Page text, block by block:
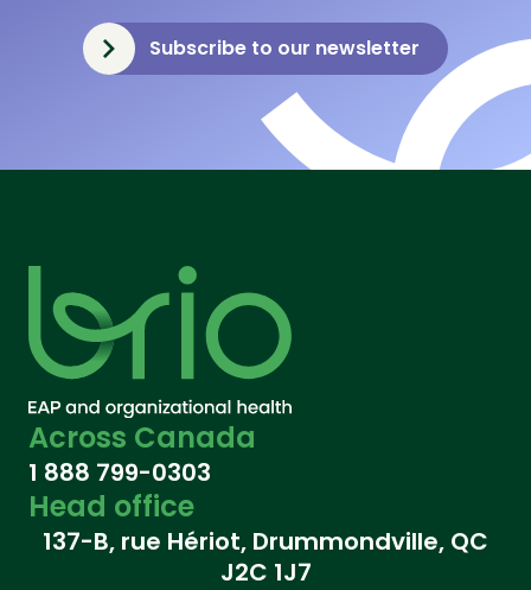
Subscribe to our newsletter
Across Canada
1 888 799-0303
Head office
137-B, rue Hériot, Drummondville, QC
J2C 1J7